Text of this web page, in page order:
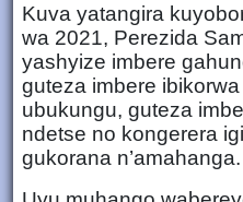
Kuva yatangira
wa 2021, Perezida
yashyize imbere
guteza imbere
ubukungu, guteza
ndetse no kongerera
gukorana n’amahanga.